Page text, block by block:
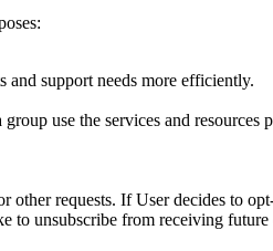
and support needs more efficiently.
use the services and resources
other requests. If User decides to
unsubscribe from receiving